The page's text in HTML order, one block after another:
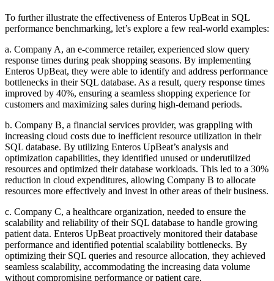
To further illustrate the effectiveness of Enteros UpBeat in SQL
performance benchmarking, let’s explore a few real-world examples:
a. Company A, an e-commerce retailer, experienced slow query
response times during peak shopping seasons. By implementing
Enteros UpBeat, they were able to identify and address performance
bottlenecks in their SQL database. As a result, query response times
improved by 40%, ensuring a seamless shopping experience for
customers and maximizing sales during high-demand periods.
b. Company B, a financial services provider, was grappling with
increasing cloud costs due to inefficient resource utilization in their
SQL database. By utilizing Enteros UpBeat’s analysis and
optimization capabilities, they identified unused or underutilized
resources and optimized their database workloads. This led to a 30%
reduction in cloud expenditures, allowing Company B to allocate
resources more effectively and invest in other areas of their business.
c. Company C, a healthcare organization, needed to ensure the
scalability and reliability of their SQL database to handle growing
patient data. Enteros UpBeat proactively monitored their database
performance and identified potential scalability bottlenecks. By
optimizing their SQL queries and resource allocation, they achieved
seamless scalability, accommodating the increasing data volume
without compromising performance or patient care.